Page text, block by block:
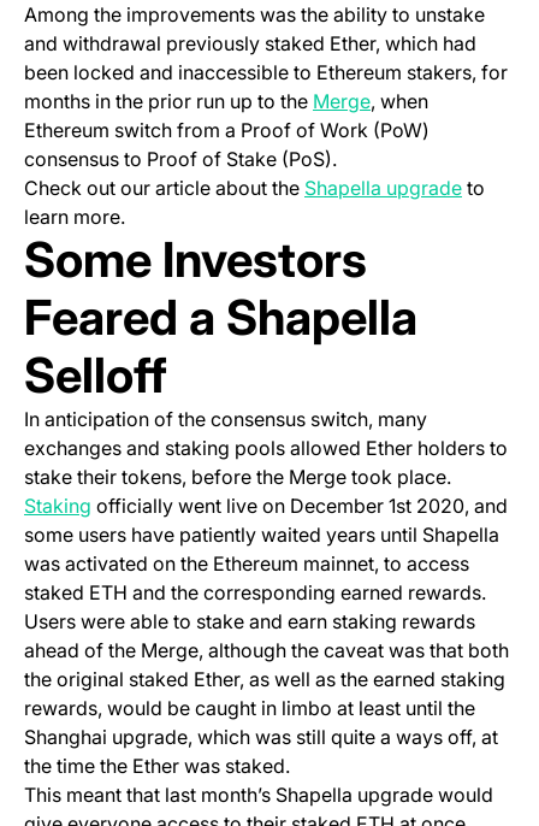
Among the improvements was the ability to unstake
and withdrawal previously staked Ether, which had
been locked and inaccessible to Ethereum stakers, for
months in the prior run up to the Merge, when
Ethereum switch from a Proof of Work (PoW)
consensus to Proof of Stake (PoS).
Check out our article about the Shapella upgrade to
learn more.
Some Investors
Feared a Shapella
Selloff
In anticipation of the consensus switch, many
exchanges and staking pools allowed Ether holders to
stake their tokens, before the Merge took place.
Staking (opens in a new tab)
officially went live on December 1st 2020, and
some users have patiently waited years until Shapella
was activated on the Ethereum mainnet, to access
staked ETH and the corresponding earned rewards.
Users were able to stake and earn staking rewards
ahead of the Merge, although the caveat was that both
the original staked Ether, as well as the earned staking
rewards, would be caught in limbo at least until the
Shanghai upgrade, which was still quite a ways off, at
the time the Ether was staked.
This meant that last month’s Shapella upgrade would